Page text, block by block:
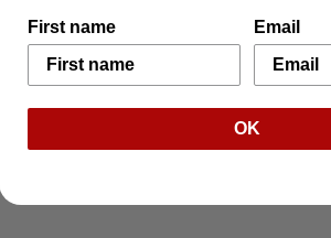
First name Email
OK